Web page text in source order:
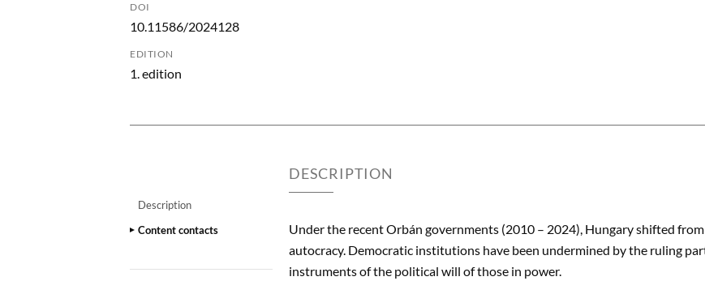
DOI
10.11586/2024128
EDITION
1. edition
Description
Content contacts
DESCRIPTION
Under the recent Orbán governments (2010 – 2024), Hungary shifted
autocracy. Democratic institutions have been undermined by the ruling
instruments of the political will of those in power.